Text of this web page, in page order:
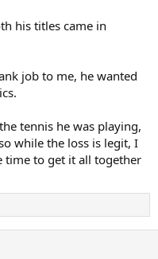
But that’s the way it
hard courts from 2003-
2004, and 2006 matches
his titles came in
job to me, he wanted
tennis he was playing,
while the loss is legit, I
time to get it all together